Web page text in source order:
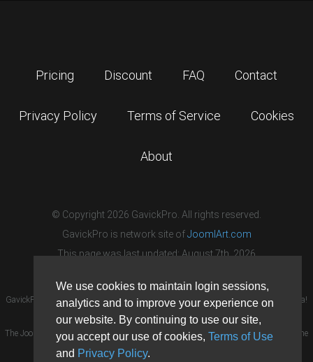
We use cookies to maintain login sessions,
analytics and to improve your experience on
our website. By continuing to use our site,
you accept our use of cookies, Terms of Use
and Privacy Policy.
Pricing Discount FAQ Contact
Privacy Policy Terms of Service Cookies
About
© Copyright 2026 GavickPro. All rights reserved.
GavickPro is network site ofJoomlArt.com
This page was last updated: August 7th, 2026
GavickPro® is not affiliated with or endorsed by Open Source Matters or the Joomla!
Project.
The Joomla! logo is used under a limited license granted by Open Source Matters the
trademark holder in the United States and other countries.